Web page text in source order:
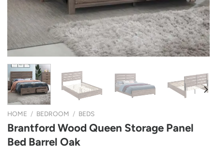
HOME / BEDROOM / BEDS
Brantford Wood Queen Storage Panel
Bed Barrel Oak